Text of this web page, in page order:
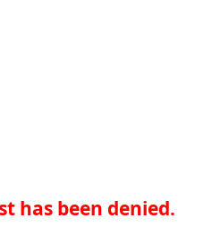
has been denied.